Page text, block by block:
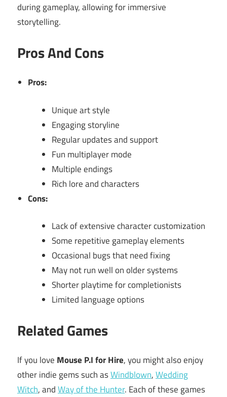
during gameplay, allowing for immersive
storytelling.
Pros And Cons
Pros:
Unique art style
Engaging storyline
Regular updates and support
Fun multiplayer mode
Multiple endings
Rich lore and characters
Cons:
Lack of extensive character customization
Some repetitive gameplay elements
Occasional bugs that need fixing
May not run well on older systems
Shorter playtime for completionists
Limited language options
Related Games
If you love Mouse P.I for Hire, you might also enjoy
other indie gems such asWindblown,Wedding
Witch, andWay of the Hunter. Each of these games